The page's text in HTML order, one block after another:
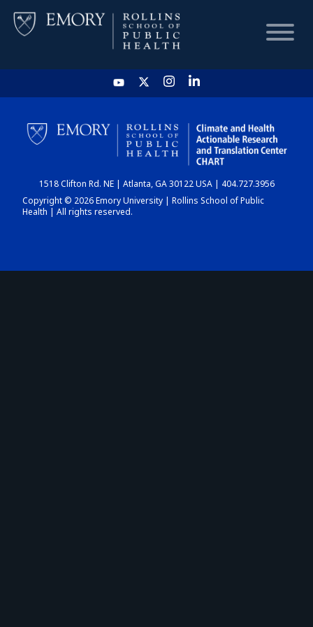
HOME
CHART
DASHBOARD
1518 Clifton Rd. NE | Atlanta, GA 30122 USA | 404.727.3956
Copyright © 2026 Emory University | Rollins School of Public
Health | All rights reserved.